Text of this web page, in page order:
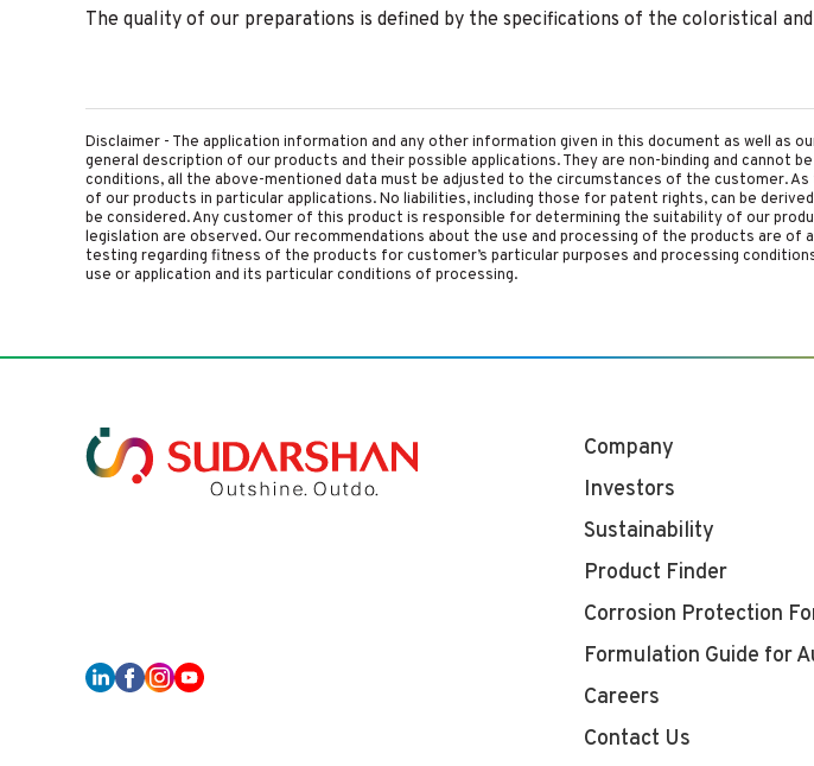
The quality of our preparations is defined by the specifications of the coloristical
Disclaimer - The application information and any other information given in this document as well as
general description of our products and their possible applications. They are non-binding and
conditions, all the above-mentioned data must be adjusted to the circumstances of the customer.
of our products in particular applications. No liabilities, including those for patent rights, can be
be considered. Any customer of this product is responsible for determining the suitability of our
legislation are observed. Our recommendations about the use and processing of the products are
testing regarding fitness of the products for customer’s particular purposes and processing
use or application and its particular conditions of processing.
Company
Investors
Sustainability
Product Finder
Corrosion Protection
Formulation Guide for
Careers
Contact Us